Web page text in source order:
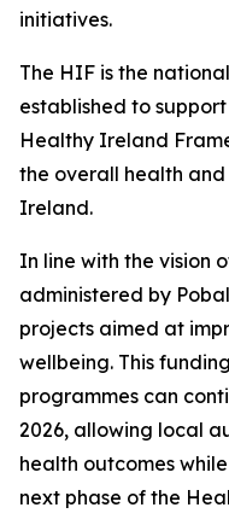
initiatives.
The HIF is the
established to
Healthy Ireland
the overall health
Ireland.
In line with the vision
administered by
projects aimed at
wellbeing. This
programmes can
2026, allowing local
health outcomes
next phase of the